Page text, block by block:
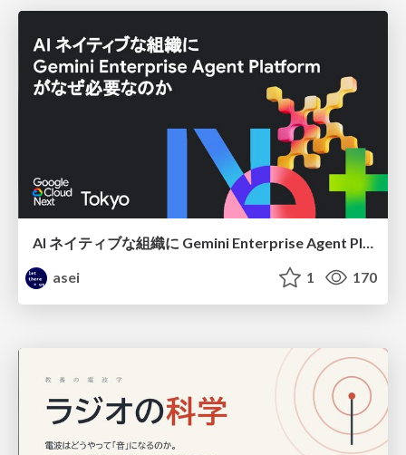
AI ネイティブな組織に Gemini Enterprise Agent Platform がなぜ必要なのか
asei
1 170